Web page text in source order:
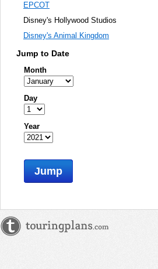
EPCOT
Disney's Hollywood Studios
Disney's Animal Kingdom
Jump to Date
Month
Day
Year
Jump